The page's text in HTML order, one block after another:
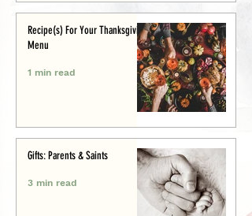
Recipe(s) For Your Thanksgiving
Menu
1 min read
Gifts: Parents & Saints
3 min read